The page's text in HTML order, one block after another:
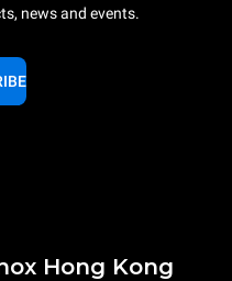
news and events.
Hong Kong